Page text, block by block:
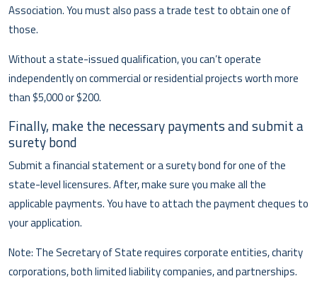
Association. You must also pass a trade test to obtain one of
those.
Without a state-issued qualification, you can’t operate
independently on commercial or residential projects worth more
than $5,000 or $200.
Finally, make the necessary payments and submit a
surety bond
Submit a financial statement or a surety bond for one of the
state-level licensures. After, make sure you make all the
applicable payments. You have to attach the payment cheques to
your application.
Note: The Secretary of State requires corporate entities, charity
corporations, both limited liability companies, and partnerships.